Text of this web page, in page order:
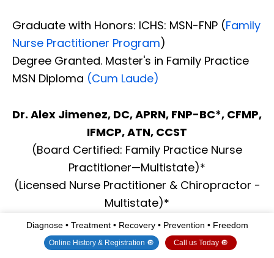
Graduate with Honors: ICHS: MSN-FNP (Family
Nurse Practitioner Program)
Degree Granted. Master's in Family Practice
MSN Diploma (Cum Laude)
Dr. Alex Jimenez, DC, APRN, FNP-BC*, CFMP,
IFMCP, ATN, CCST
(Board Certified: Family Practice Nurse
Practitioner—Multistate)*
(Licensed Nurse Practitioner & Chiropractor -
Multistate)*
Clinical Director
Digital Business Card
Diagnose • Treatment • Recovery • Prevention • Freedom
Online History & Registration 🔘 Call us Today 🔘